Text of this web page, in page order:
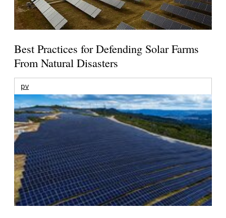
Best Practices for Defending Solar Farms
From Natural Disasters
pv